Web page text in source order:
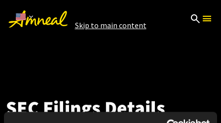
Skip to main content
SEC Filings Details